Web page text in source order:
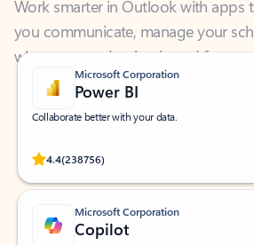
what you need—simply and fast.
Microsoft Corporation
Power BI
Collaborate better with your data.
4.4(238756)
Rated (#=ratingAverage#) stars out of 5 stars,
Microsoft Corporation
Copilot